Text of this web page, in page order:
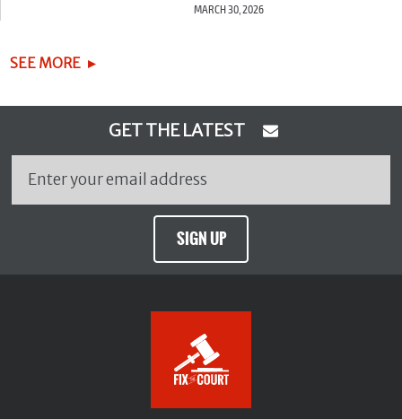
MARCH 30, 2026
SEE MORE
GET THE LATEST
SIGN UP